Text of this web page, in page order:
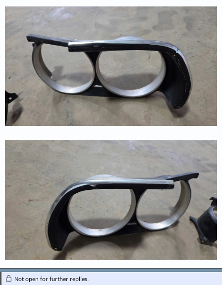
Not open for further replies.